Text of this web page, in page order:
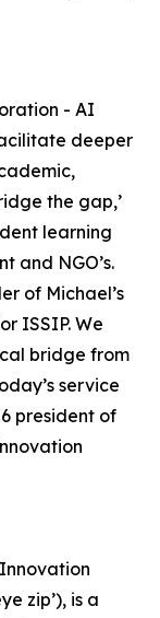
- AI
deeper
the gap,’
learning
and NGO’s.
of Michael’s
ISSIP. We
bridge from
service
president of
zip’), is a